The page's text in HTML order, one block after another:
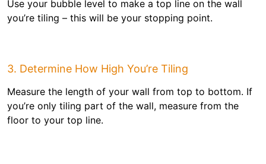
Use your bubble level to make a top line on the wall
you’re tiling – this will be your stopping point.
3. Determine How High You’re Tiling
Measure the length of your wall from top to bottom. If
you’re only tiling part of the wall, measure from the
floor to your top line.